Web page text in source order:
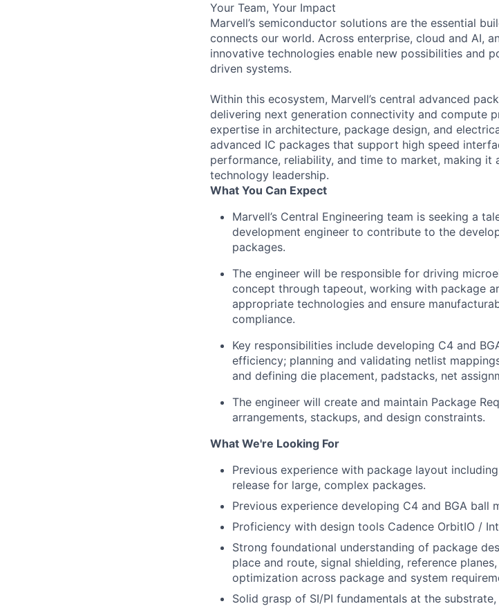
Your Team, Your Impact
Marvell’s semiconductor solutions are the essential
connects our world. Across enterprise, cloud and AI,
innovative technologies enable new possibilities and
driven systems.
Within this ecosystem, Marvell’s central advanced
delivering next generation connectivity and compute
expertise in architecture, package design, and
advanced IC packages that support high speed
performance, reliability, and time to market, making it
technology leadership.
What You Can Expect
Marvell’s Central Engineering team is seeking a
development engineer to contribute to the
packages.
The engineer will be responsible for driving
concept through tapeout, working with package
appropriate technologies and ensure
compliance.
Key responsibilities include developing C4 and
efficiency; planning and validating netlist
and defining die placement, padstacks, net
The engineer will create and maintain Package
arrangements, stackups, and design constraints.
What We're Looking For
Previous experience with package layout
release for large, complex packages.
Previous experience developing C4 and BGA ball
Proficiency with design tools Cadence OrbitIO /
Strong foundational understanding of package
place and route, signal shielding, reference
optimization across package and system
Solid grasp of SI/PI fundamentals at the